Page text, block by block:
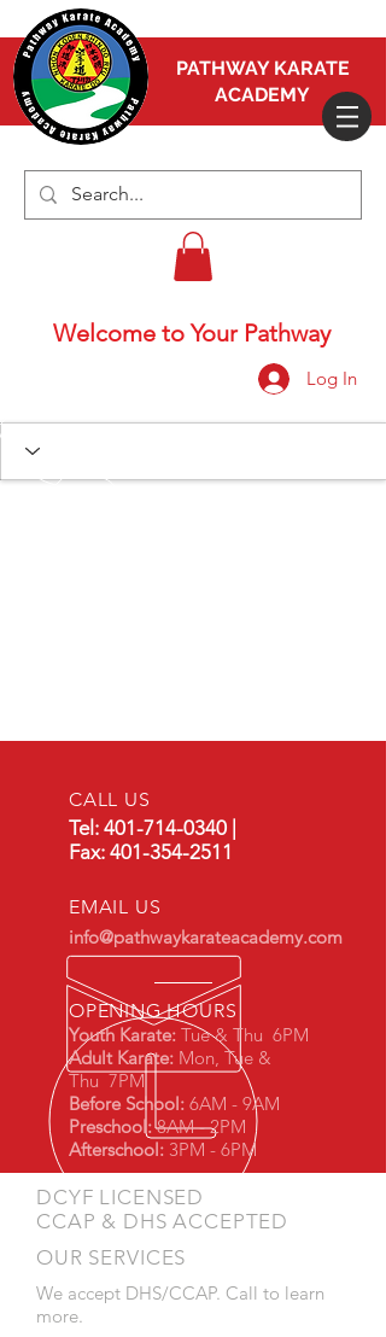
PATHWAY KARATE
ACADEMY
Welcome to Your Pathway
Log In
CALL US
Tel: 401-714-0340 |
Fax: 401-354-2511
EMAIL US
info@pathwaykarateacademy.com
OPENING HOURS
Youth Karate: Tue & Thu 6PM
Adult Karate: Mon, Tue &
Thu 7PM
Before School: 6AM - 9AM
Preschool:8AM - 2PM
Afterschool: 3PM - 6PM
DCYF LICENSED
CCAP & DHS ACCEPTED
OUR SERVICES
We accept DHS/CCAP. Call to learn
more.